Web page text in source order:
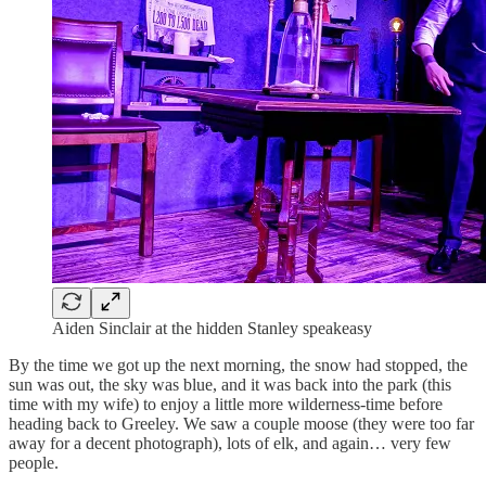
Aiden Sinclair at the hidden Stanley speakeasy
By the time we got up the next morning, the snow had stopped, the
sun was out, the sky was blue, and it was back into the park (this
time with my wife) to enjoy a little more wilderness-time before
heading back to Greeley. We saw a couple moose (they were too far
away for a decent photograph), lots of elk, and again… very few
people.